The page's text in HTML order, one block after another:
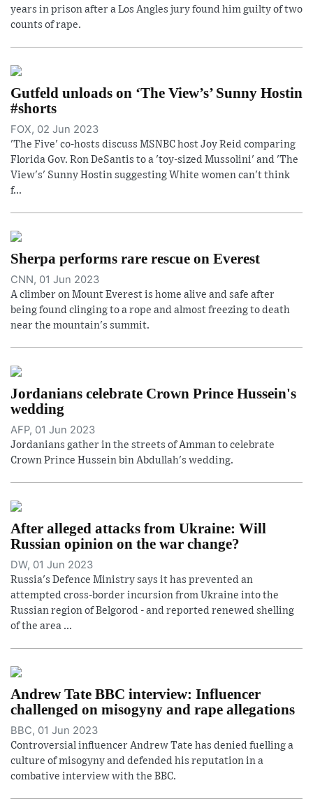
years in prison after a Los Angles jury found him guilty of two
counts of rape.
Gutfeld unloads on ‘The View’s’ Sunny Hostin
#shorts
FOX, 02 Jun 2023
'The Five' co-hosts discuss MSNBC host Joy Reid comparing
Florida Gov. Ron DeSantis to a 'toy-sized Mussolini' and 'The
View's' Sunny Hostin suggesting White women can't think
f...
Sherpa performs rare rescue on Everest
CNN, 01 Jun 2023
A climber on Mount Everest is home alive and safe after
being found clinging to a rope and almost freezing to death
near the mountain's summit.
Jordanians celebrate Crown Prince Hussein's
wedding
AFP, 01 Jun 2023
Jordanians gather in the streets of Amman to celebrate
Crown Prince Hussein bin Abdullah's wedding.
After alleged attacks from Ukraine: Will
Russian opinion on the war change?
DW, 01 Jun 2023
Russia's Defence Ministry says it has prevented an
attempted cross-border incursion from Ukraine into the
Russian region of Belgorod - and reported renewed shelling
of the area ...
Andrew Tate BBC interview: Influencer
challenged on misogyny and rape allegations
BBC, 01 Jun 2023
Controversial influencer Andrew Tate has denied fuelling a
culture of misogyny and defended his reputation in a
combative interview with the BBC.